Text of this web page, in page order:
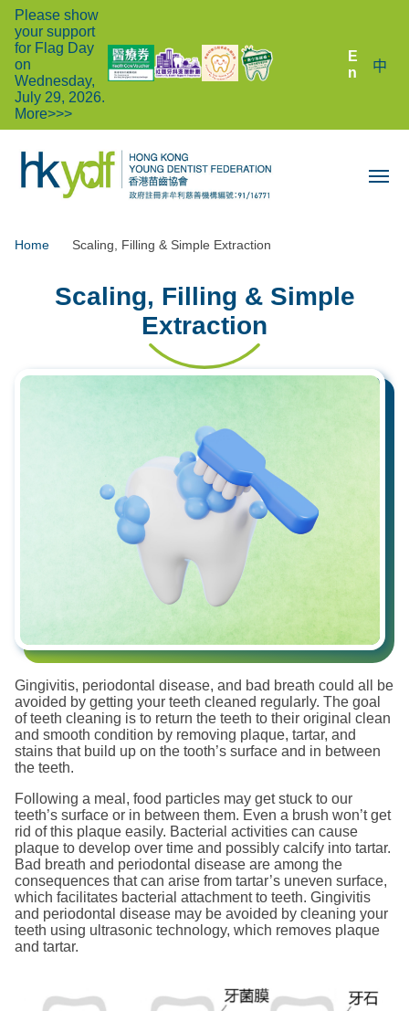
Please show
your support
for Flag Day
on
Wednesday,
July 29, 2026.
More>>>
E
n
中
Home Scaling, Filling & Simple Extraction
Scaling, Filling & Simple
Extraction
Gingivitis, periodontal disease, and bad breath could all be
avoided by getting your teeth cleaned regularly. The goal
of teeth cleaning is to return the teeth to their original clean
and smooth condition by removing plaque, tartar, and
stains that build up on the tooth’s surface and in between
the teeth.
Following a meal, food particles may get stuck to our
teeth’s surface or in between them. Even a brush won’t get
rid of this plaque easily. Bacterial activities can cause
plaque to develop over time and possibly calcify into tartar.
Bad breath and periodontal disease are among the
consequences that can arise from tartar’s uneven surface,
which facilitates bacterial attachment to teeth. Gingivitis
and periodontal disease may be avoided by cleaning your
teeth using ultrasonic technology, which removes plaque
and tartar.